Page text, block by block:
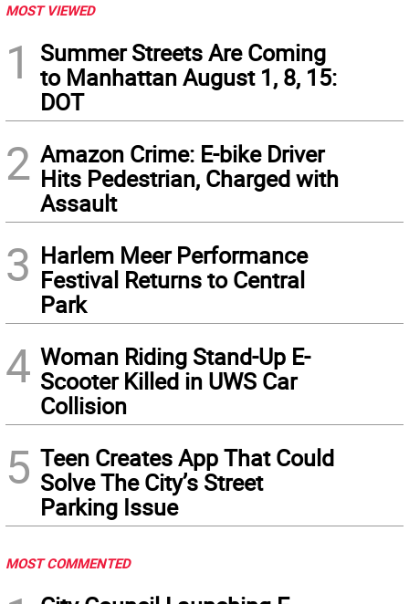
MOST VIEWED
1
Summer Streets Are Coming
to Manhattan August 1, 8, 15:
DOT
2 Amazon Crime: E-bike Driver
Hits Pedestrian, Charged with
Assault
3 Harlem Meer Performance
Festival Returns to Central
Park
4 Woman Riding Stand-Up E-
Scooter Killed in UWS Car
Collision
5 Teen Creates App That Could
Solve The City’s Street
Parking Issue
MOST COMMENTED